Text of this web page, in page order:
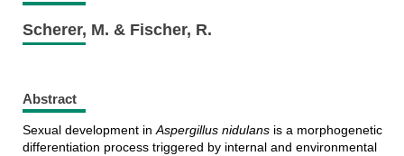
Scherer, M. & Fischer, R.
Abstract
Sexual development in Aspergillus nidulans is a morphogenetic
differentiation process triggered by internal and environmental